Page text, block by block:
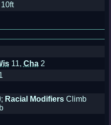
11, Cha2
Racial ModifiersClimb